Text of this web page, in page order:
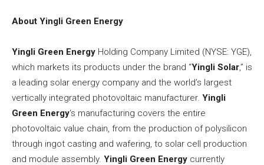
About Yingli Green Energy
Yingli Green Energy Holding Company Limited (NYSE: YGE),
which markets its products under the brand “Yingli Solar,” is
a leading solar energy company and the world’s largest
vertically integrated photovoltaic manufacturer. Yingli
Green Energy‘s manufacturing covers the entire
photovoltaic value chain, from the production of polysilicon
through ingot casting and wafering, to solar cell production
and module assembly. Yingli Green Energy currently